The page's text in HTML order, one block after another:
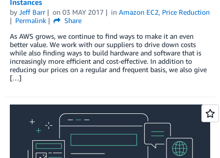
Instances
by Jeff Barr on 03 MAY 2017 in Amazon EC2, Price Reduction
Permalink
Share
As AWS grows, we continue to find ways to make it an even
better value. We work with our suppliers to drive down costs
while also finding ways to build hardware and software that is
increasingly more efficient and cost-effective. In addition to
reducing our prices on a regular and frequent basis, we also give
[…]